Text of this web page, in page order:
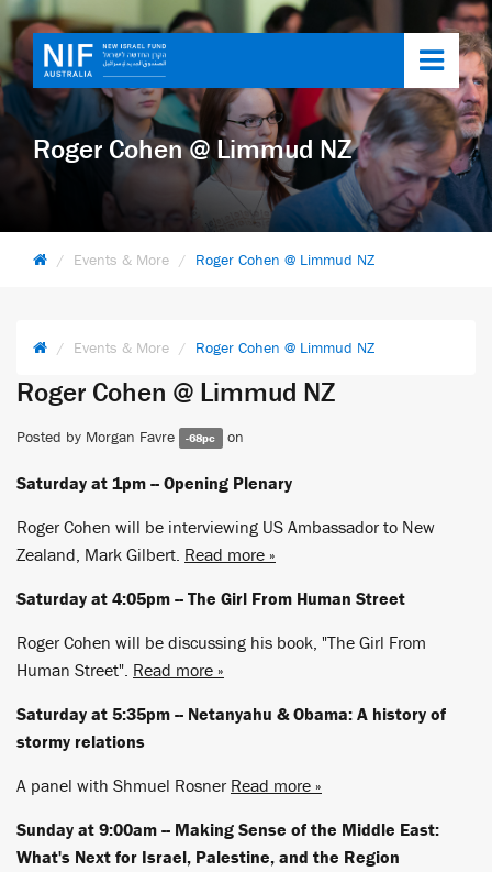
Roger Cohen @ Limmud NZ
Events & More Roger Cohen @ Limmud NZ
Events & More Roger Cohen @ Limmud NZ
Roger Cohen @ Limmud NZ
Posted by Morgan Favre -68pc on
Saturday at 1pm -- Opening Plenary
Roger Cohen will be interviewing US Ambassador to New
Zealand, Mark Gilbert. Read more »
Saturday at 4:05pm -- The Girl From Human Street
Roger Cohen will be discussing his book, "The Girl From
Human Street". Read more »
Saturday at 5:35pm -- Netanyahu & Obama: A history of
stormy relations
A panel with Shmuel Rosner Read more »
Sunday at 9:00am -- Making Sense of the Middle East:
What's Next for Israel, Palestine, and the Region